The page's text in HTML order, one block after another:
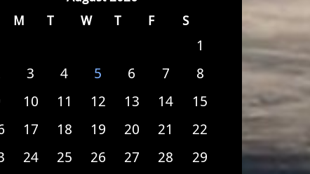
M T W T F S
1
3 4 5 6 7
8
10 11 12 13 14
15
17 18 19 20 21
22
24 25 26 27 28
29